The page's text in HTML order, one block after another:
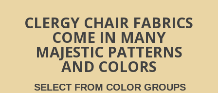
CLERGY CHAIR FABRICS
COME IN MANY
MAJESTIC PATTERNS
AND COLORS
SELECT FROM COLOR GROUPS